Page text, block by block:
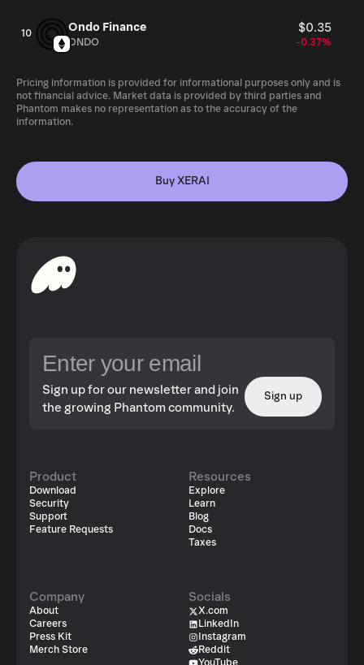
10 Ondo Finance $0.35
ONDO -0.37%
Pricing information is provided for informational purposes only and is
not financial advice. Market data is provided by third parties and
Phantom makes no representation as to the accuracy of the
information.
Buy XERAI
Sign up for our newsletter and join
the growing Phantom community.
Sign up
Product
Download
Security
Support
Feature Requests
Resources
Explore
Learn
Blog
Docs
Taxes
Company
About
Careers
Press Kit
Merch Store
Socials
X.com
LinkedIn
Instagram
Reddit